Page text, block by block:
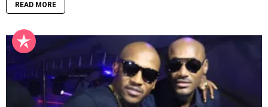
READ MORE